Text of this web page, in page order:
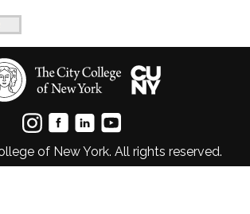
of New York. All rights reserved.